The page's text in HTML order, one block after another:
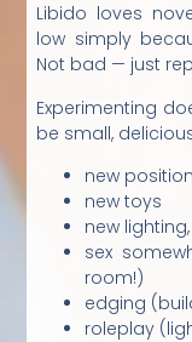
Libido loves
low simply
Not bad — just
Experimenting
be small,
new
new toys
new
sex
room!)
edging
roleplay